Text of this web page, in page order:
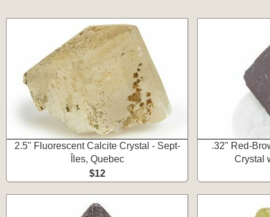
2.5" Fluorescent Calcite Crystal - Sept-
Îles, Quebec
$12
.32" Red-
Crystal